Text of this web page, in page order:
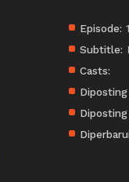
Episode:
Subtitle:
Casts:
Diposting